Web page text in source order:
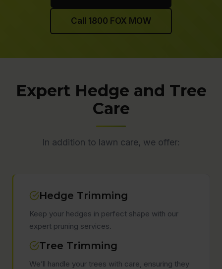
Call 1800 FOX MOW
Expert Hedge and Tree
Care
In addition to lawn care, we offer:
Hedge Trimming
Keep your hedges in perfect shape with our
expert pruning services.
Tree Trimming
We’ll handle your trees with care, ensuring they